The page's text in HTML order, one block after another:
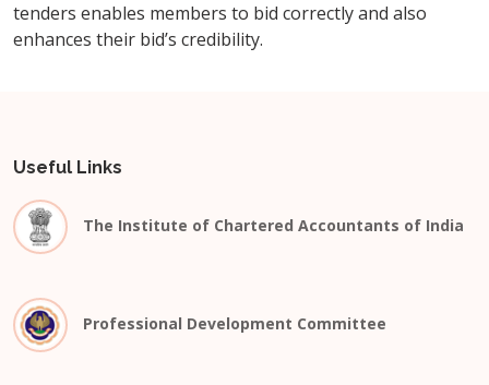
tenders enables members to bid correctly and also
enhances their bid’s credibility.
Useful Links
The Institute of Chartered Accountants of India
Professional Development Committee